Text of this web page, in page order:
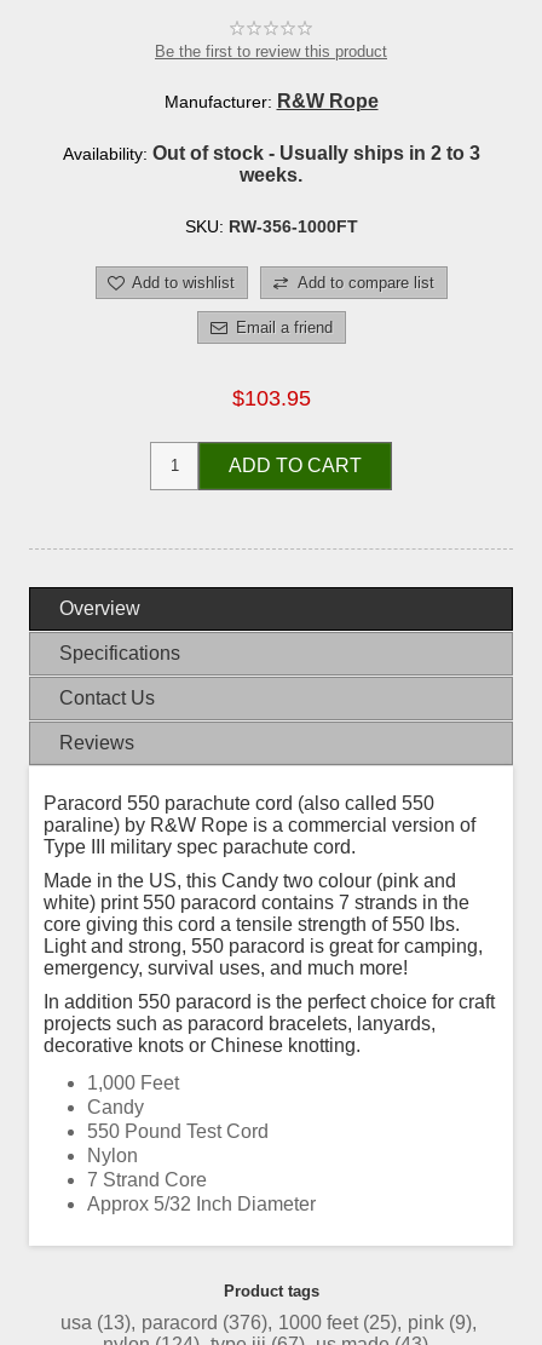
Be the first to review this product
Manufacturer: R&W Rope
Availability: Out of stock - Usually ships in 2 to 3
weeks.
SKU: RW-356-1000FT
Add to wishlist Add to compare list
Email a friend
$103.95
ADD TO CART
Overview
Specifications
Contact Us
Reviews
Paracord 550 parachute cord (also called 550
paraline) by R&W Rope is a commercial version of
Type III military spec parachute cord.
Made in the US, this Candy two colour (pink and
white) print 550 paracord contains 7 strands in the
core giving this cord a tensile strength of 550 lbs.
Light and strong, 550 paracord is great for camping,
emergency, survival uses, and much more!
In addition 550 paracord is the perfect choice for craft
projects such as paracord bracelets, lanyards,
decorative knots or Chinese knotting.
1,000 Feet
Candy
550 Pound Test Cord
Nylon
7 Strand Core
Approx 5/32 Inch Diameter
Product tags
usa (13), paracord (376), 1000 feet (25), pink (9),